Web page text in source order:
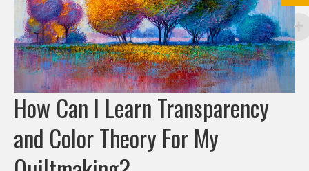
How Can I Learn Transparency
and Color Theory For My